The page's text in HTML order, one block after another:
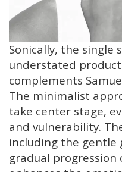
Sonically, the single
understated
complements
The minimalist
take center stage,
and vulnerability.
including the gentle
gradual